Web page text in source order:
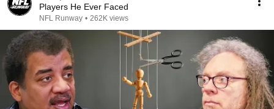
Players He Ever Faced
NFL Runway • 262K views